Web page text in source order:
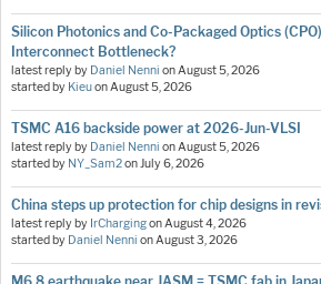
Silicon Photonics and Co-Packaged Optics
Interconnect Bottleneck?
latest reply by Daniel Nenni onAugust 5, 2026
started by KieuonAugust 5, 2026
TSMC A16 backside power at 2026-Jun-VLSI
latest reply by Daniel Nenni onAugust 5, 2026
started by NY_Sam2onJuly 6, 2026
China steps up protection for chip designs in
latest reply by IrChargingonAugust 4, 2026
started by Daniel Nenni onAugust 3, 2026